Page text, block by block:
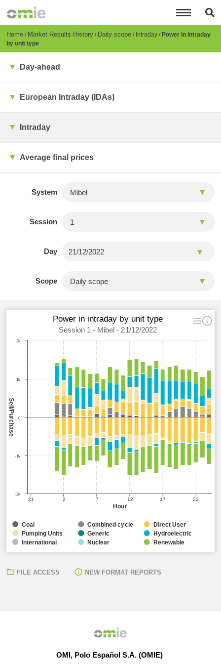
content
Breadcrumb
Home Market Results History Daily scope Intraday Power in intraday
by unit type
Day-ahead
European Intraday (IDAs)
Intraday
Average final prices
System
Session
Day
Scope
Hour
Sell/Purchase
Power in intraday by unit type
Session 1 - Mibel - 21/12/2022
21 2 7 12 17 22
-2k
-1k
0
1k
2k
Coal Combined cycle
Direct User
Pumping Units
Generic
Hydroelectric
International
Nuclear Renewable
FILE ACCESS NEW FORMAT REPORTS
OMI, Polo Español S.A. (OMIE)